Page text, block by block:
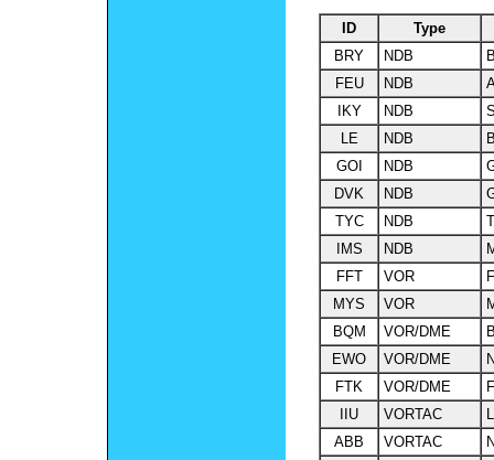
ID
Type
BRY
NDB
FEU
NDB
IKY
NDB
LE
NDB
GOI
NDB
DVK
NDB
TYC
NDB
IMS
NDB
FFT
VOR
MYS
VOR
BQM
VOR/DME
EWO
VOR/DME
FTK
VOR/DME
IIU
VORTAC
ABB
VORTAC